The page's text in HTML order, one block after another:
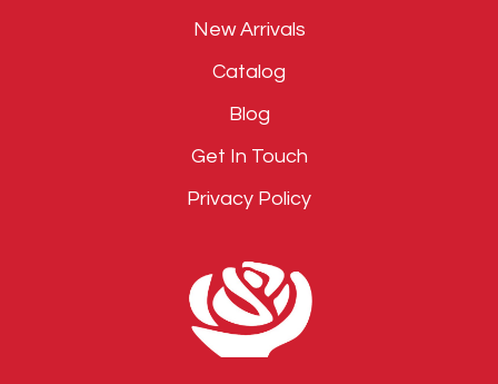
New Arrivals
Catalog
Blog
Get In Touch
Privacy Policy